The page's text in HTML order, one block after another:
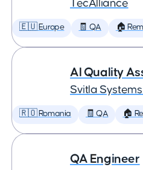
TecAlliance
🇪🇺 Europe 🧾 QA 🏠
AI Quality
Svitla Systems
🇷🇴 Romania 🧾 QA 🏠
QA Engineer